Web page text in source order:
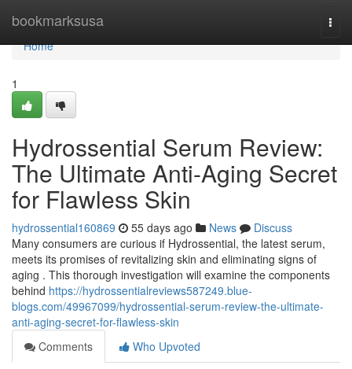
bookmarksusa
Home
Home
1
Hydrossential Serum Review:
The Ultimate Anti-Aging Secret
for Flawless Skin
hydrossential160869 55 days ago News
Discuss
Many consumers are curious if Hydrossential, the latest serum,
meets its promises of revitalizing skin and eliminating signs of
aging . This thorough investigation will examine the components
behind https://hydrossentialreviews587249.blue-
blogs.com/49967099/hydrossential-serum-review-the-ultimate-
anti-aging-secret-for-flawless-skin
Comments
Who Upvoted